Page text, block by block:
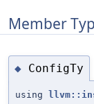
Member
◆ ConfigTy
using